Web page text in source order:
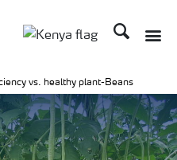
Search
vs. healthy plant-Beans